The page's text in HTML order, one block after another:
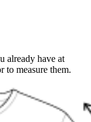
already have at
to measure them.